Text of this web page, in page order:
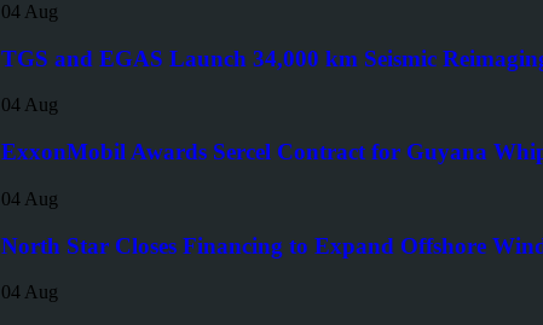
04 Aug
TGS and EGAS Launch 34,000 km Seismic
04 Aug
ExxonMobil Awards Sercel Contract for Guyana
04 Aug
North Star Closes Financing to Expand Offshore
04 Aug